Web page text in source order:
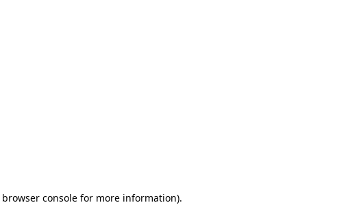
browser consolefor more information).